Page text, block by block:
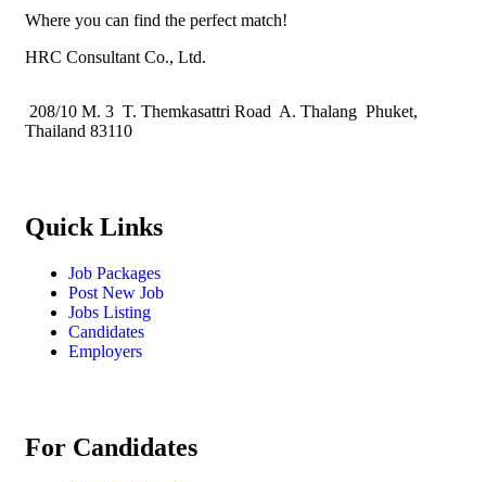
Where you can find the perfect match!
HRC Consultant Co., Ltd.
208/10 M. 3 T. Themkasattri Road A. Thalang Phuket,
Thailand 83110
Quick Links
Job Packages
Post New Job
Jobs Listing
Candidates
Employers
For Candidates